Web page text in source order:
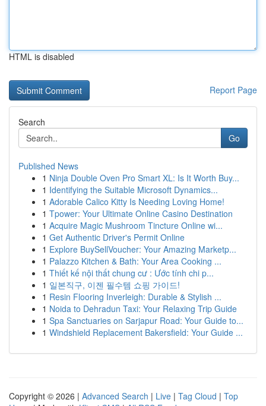
HTML is disabled
Report Page
Search
Go
Published News
1 Ninja Double Oven Pro Smart XL: Is It Worth Buy...
1 Identifying the Suitable Microsoft Dynamics...
1 Adorable Calico Kitty Is Needing Loving Home!
1 Tpower: Your Ultimate Online Casino Destination
1 Acquire Magic Mushroom Tincture Online wi...
1 Get Authentic Driver's Permit Online
1 Explore BuySellVoucher: Your Amazing Marketp...
1 Palazzo Kitchen & Bath: Your Area Cooking ...
1 Thiết kế nội thất chung cư : Ước tính chi p...
1 일본직구, 이젠 필수템 쇼핑 가이드!
1 Resin Flooring Inverleigh: Durable & Stylish ...
1 Noida to Dehradun Taxi: Your Relaxing Trip Guide
1 Spa Sanctuaries on Sarjapur Road: Your Guide to...
1 Windshield Replacement Bakersfield: Your Guide ...
Copyright © 2026 | Advanced Search | Live | Tag Cloud | Top